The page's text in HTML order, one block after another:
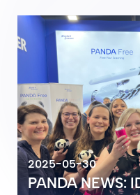
2025-05-30
PANDA NEWS:
2026-05-25
2025-05-30
PANDA NEWS:
2026-05-25